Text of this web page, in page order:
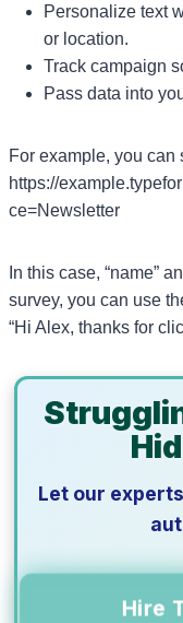
Personalize text
or location.
Track campaign
Pass data into
For example, you can
https://
ce=Newsletter
In this case, “name”
survey, you can use
“Hi Alex, thanks for
Let our
Hire